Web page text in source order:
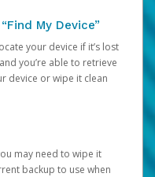
My Device”
your device if it’s lost
you’re able to retrieve
device or wipe it clean
may need to wipe it
backup to use when